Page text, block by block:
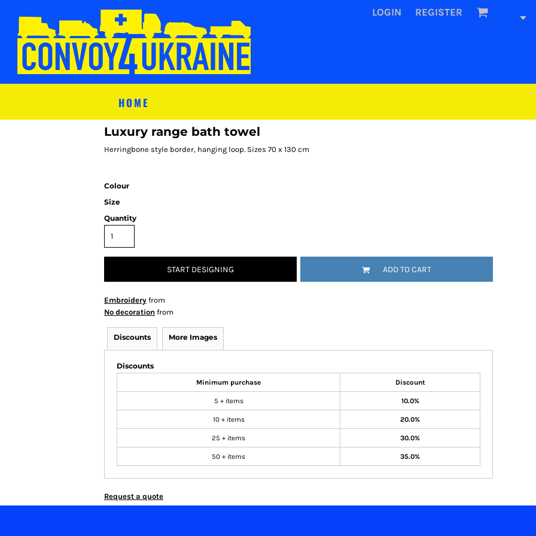
LOGIN REGISTER
HOME
Luxury range bath towel
Herringbone style border, hanging loop. Sizes 70 x 130 cm
Colour
Size
Quantity
START DESIGNING ADD TO CART
Embroidery from
No decoration from
Discounts More Images
Discounts
Minimum purchase Discount
5 + items 10.0%
10 + items 20.0%
25 + items 30.0%
50 + items 35.0%
Request a quote